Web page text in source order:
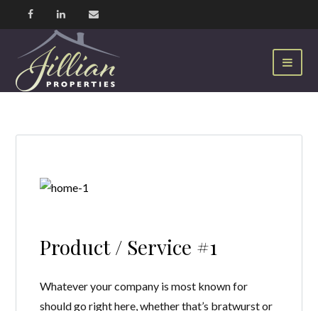
Product / Service #1
Whatever your company is most known for
should go right here, whether that’s bratwurst or